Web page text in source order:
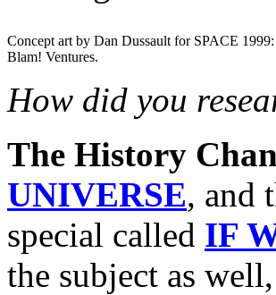
Concept art by Dan Dussault for SPACE
Blam! Ventures.
How did you
The History
UNIVERSE, and
special called IF
the subject as